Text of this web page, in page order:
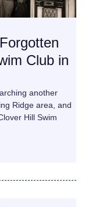
Club in
another
Ridge area, and
Hill Swim